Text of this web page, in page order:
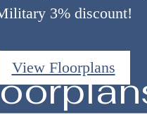
3% discount!
View Floorplans